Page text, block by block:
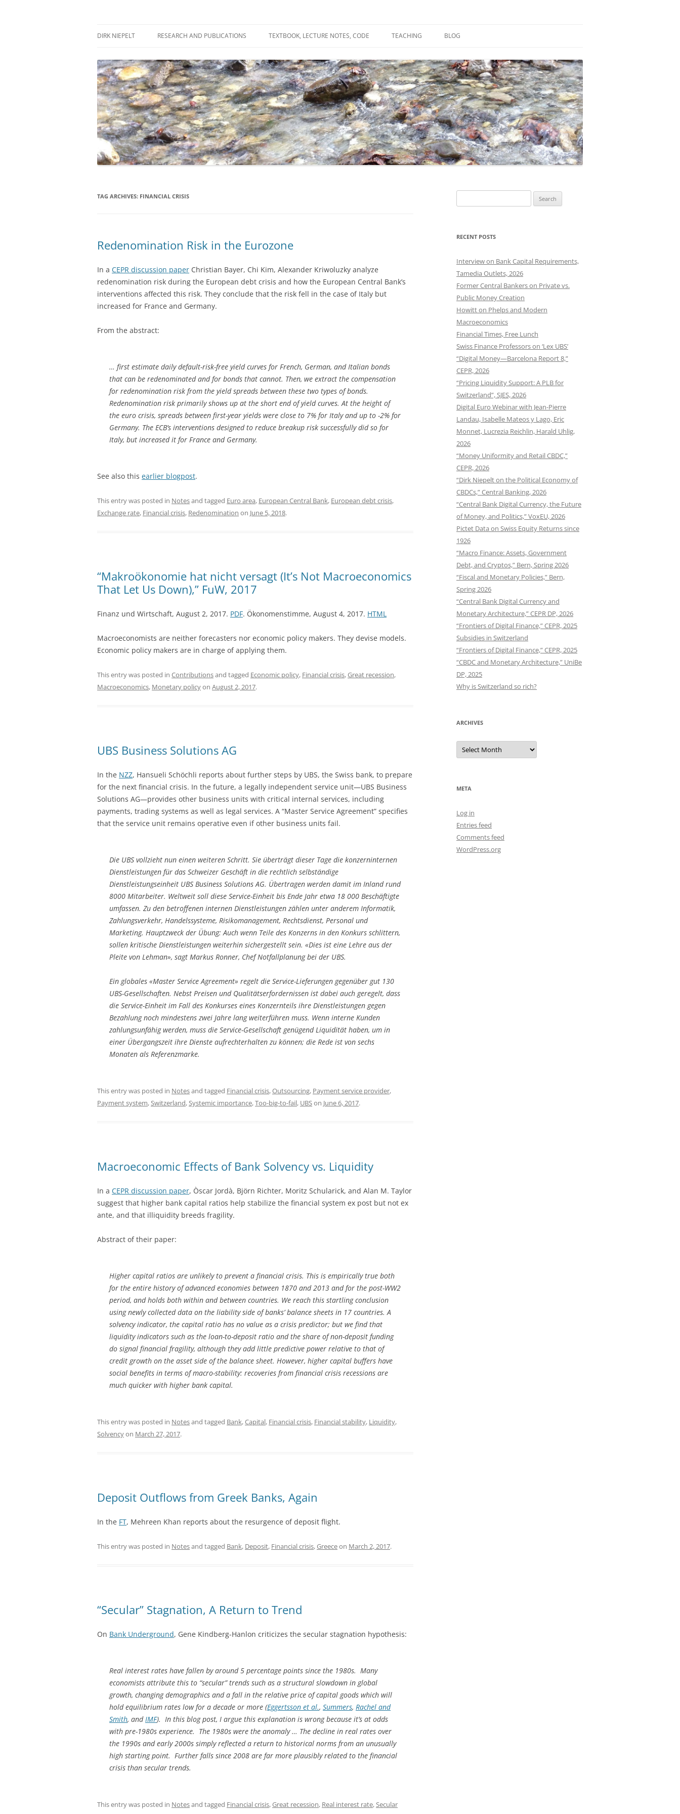
DIRK NIEPELT RESEARCH AND PUBLICATIONS TEXTBOOK, LECTURE NOTES, CODE TEACHING BLOG
CONTRIBUTIONS
TEACHING
NOTES
TAG ARCHIVES: FINANCIAL CRISIS
Redenomination Risk in the Eurozone
In a CEPR discussion paper Christian Bayer, Chi Kim, Alexander Kriwoluzky analyze
redenomination risk during the European debt crisis and how the European Central Bank’s
interventions affected this risk. They conclude that the risk fell in the case of Italy but
increased for France and Germany.
From the abstract:
… first estimate daily default-risk-free yield curves for French, German, and Italian bonds
that can be redenominated and for bonds that cannot. Then, we extract the compensation
for redenomination risk from the yield spreads between these two types of bonds.
Redenomination risk primarily shows up at the short end of yield curves. At the height of
the euro crisis, spreads between first-year yields were close to 7% for Italy and up to -2% for
Germany. The ECB’s interventions designed to reduce breakup risk successfully did so for
Italy, but increased it for France and Germany.
See also this earlier blogpost.
This entry was posted in Notesand tagged Euro area, European Central Bank, European debt crisis,
Exchange rate, Financial crisis, Redenomination on June 5, 2018.
“Makroökonomie hat nicht versagt (It’s Not Macroeconomics
That Let Us Down),” FuW, 2017
Finanz und Wirtschaft, August 2, 2017. PDF. Ökonomenstimme, August 4, 2017. HTML
Macroeconomists are neither forecasters nor economic policy makers. They devise models.
Economic policy makers are in charge of applying them.
This entry was posted in Contributionsand tagged Economic policy, Financial crisis,Great recession,
Macroeconomics, Monetary policyon August 2, 2017.
UBS Business Solutions AG
In the NZZ, Hansueli Schöchli reports about further steps by UBS, the Swiss bank, to prepare
for the next financial crisis. In the future, a legally independent service unit—UBS Business
Solutions AG—provides other business units with critical internal services, including
payments, trading systems as well as legal services. A “Master Service Agreement” specifies
that the service unit remains operative even if other business units fail.
Die UBS vollzieht nun einen weiteren Schritt. Sie überträgt dieser Tage die konzerninternen
Dienstleistungen für das Schweizer Geschäft in die rechtlich selbständige
Dienstleistungseinheit UBS Business Solutions AG. Übertragen werden damit im Inland rund
8000 Mitarbeiter. Weltweit soll diese Service-Einheit bis Ende Jahr etwa 18 000 Beschäftigte
umfassen. Zu den betroffenen internen Dienstleistungen zählen unter anderem Informatik,
Zahlungsverkehr, Handelssysteme, Risikomanagement, Rechtsdienst, Personal und
Marketing. Hauptzweck der Übung: Auch wenn Teile des Konzerns in den Konkurs schlittern,
sollen kritische Dienstleistungen weiterhin sichergestellt sein. «Dies ist eine Lehre aus der
Pleite von Lehman», sagt Markus Ronner, Chef Notfallplanung bei der UBS.
Ein globales «Master Service Agreement» regelt die Service-Lieferungen gegenüber gut 130
UBS-Gesellschaften. Nebst Preisen und Qualitätserfordernissen ist dabei auch geregelt, dass
die Service-Einheit im Fall des Konkurses eines Konzernteils ihre Dienstleistungen gegen
Bezahlung noch mindestens zwei Jahre lang weiterführen muss. Wenn interne Kunden
zahlungsunfähig werden, muss die Service-Gesellschaft genügend Liquidität haben, um in
einer Übergangszeit ihre Dienste aufrechterhalten zu können; die Rede ist von sechs
Monaten als Referenzmarke.
This entry was posted in Notesand tagged Financial crisis,Outsourcing, Payment service provider,
Payment system,Switzerland,Systemic importance,Too-big-to-fail, UBSon June 6, 2017.
Macroeconomic Effects of Bank Solvency vs. Liquidity
In a CEPR discussion paper, Òscar Jordà, Björn Richter, Moritz Schularick, and Alan M. Taylor
suggest that higher bank capital ratios help stabilize the financial system ex post but not ex
ante, and that illiquidity breeds fragility.
Abstract of their paper:
Higher capital ratios are unlikely to prevent a financial crisis. This is empirically true both
for the entire history of advanced economies between 1870 and 2013 and for the post-WW2
period, and holds both within and between countries. We reach this startling conclusion
using newly collected data on the liability side of banks’ balance sheets in 17 countries. A
solvency indicator, the capital ratio has no value as a crisis predictor; but we find that
liquidity indicators such as the loan-to-deposit ratio and the share of non-deposit funding
do signal financial fragility, although they add little predictive power relative to that of
credit growth on the asset side of the balance sheet. However, higher capital buffers have
social benefits in terms of macro-stability: recoveries from financial crisis recessions are
much quicker with higher bank capital.
This entry was posted in Notesand tagged Bank,Capital, Financial crisis, Financial stability, Liquidity,
Solvencyon March 27, 2017.
Deposit Outflows from Greek Banks, Again
In the FT, Mehreen Khan reports about the resurgence of deposit flight.
This entry was posted in Notesand tagged Bank, Deposit, Financial crisis,Greeceon March 2, 2017.
“Secular” Stagnation, A Return to Trend
On Bank Underground, Gene Kindberg-Hanlon criticizes the secular stagnation hypothesis:
Real interest rates have fallen by around 5 percentage points since the 1980s. Many
economists attribute this to “secular” trends such as a structural slowdown in global
growth, changing demographics and a fall in the relative price of capital goods which will
hold equilibrium rates low for a decade or more (Eggertsson et al., Summers, Rachel and
Smith, andIMF). In this blog post, I argue this explanation is wrong because it’s at odds
with pre-1980s experience. The 1980s were the anomaly … The decline in real rates over
the 1990s and early 2000s simply reflected a return to historical norms from an unusually
high starting point. Further falls since 2008 are far more plausibly related to the financial
crisis than secular trends.
This entry was posted in Notesand tagged Financial crisis,Great recession, Real interest rate,Secular
for:
RECENT POSTS
Interview on Bank Capital Requirements,
Tamedia Outlets, 2026
Former Central Bankers on Private vs.
Public Money Creation
Howitt on Phelps and Modern
Macroeconomics
Financial Times, Free Lunch
Swiss Finance Professors on ‘Lex UBS’
“Digital Money—Barcelona Report 8,”
CEPR, 2026
“Pricing Liquidity Support: A PLB for
Switzerland”, SJES, 2026
Digital Euro Webinar with Jean-Pierre
Landau, Isabelle Mateos y Lago, Eric
Monnet, Lucrezia Reichlin, Harald Uhlig,
2026
“Money Uniformity and Retail CBDC,”
CEPR, 2026
“Dirk Niepelt on the Political Economy of
CBDCs,” Central Banking, 2026
“Central Bank Digital Currency, the Future
of Money, and Politics,” VoxEU, 2026
Pictet Data on Swiss Equity Returns since
1926
“Macro Finance: Assets, Government
Debt, and Cryptos,” Bern, Spring 2026
“Fiscal and Monetary Policies,” Bern,
Spring 2026
“Central Bank Digital Currency and
Monetary Architecture,” CEPR DP, 2026
“Frontiers of Digital Finance,” CEPR, 2025
Subsidies in Switzerland
“Frontiers of Digital Finance,” CEPR, 2025
“CBDC and Monetary Architecture,” UniBe
DP, 2025
Why is Switzerland so rich?
ARCHIVES
Archives
META
Log in
Entries feed
Comments feed
WordPress.org